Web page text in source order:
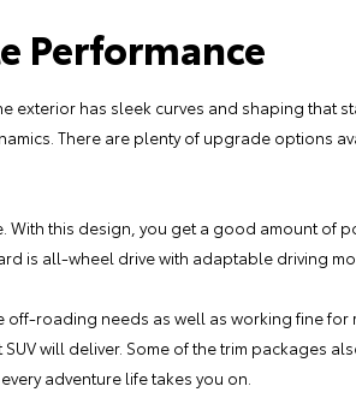
Performance
exterior has sleek curves and shaping that
There are plenty of upgrade options
this design, you get a good amount of
is all-wheel drive with adaptable driving
roading needs as well as working fine
will deliver. Some of the trim packages
adventure life takes you on.